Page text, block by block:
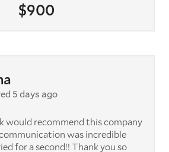
$900
5 days ago
would recommend this company
was incredible
for a second!! Thank you so